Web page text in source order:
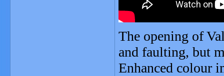
The opening of
and faulting, but
Enhanced colour